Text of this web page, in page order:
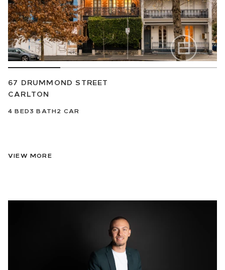
67 DRUMMOND STREET
CARLTON
4 BED3 BATH2 CAR
VIEW MORE